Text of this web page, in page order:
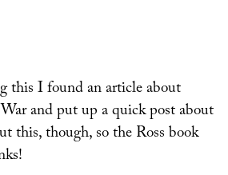
this I found an article about
and put up a quick post about
this, though, so the Ross book